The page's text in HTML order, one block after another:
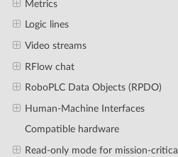
Metrics
Logic lines
Video streams
RFlow chat
RoboPLC Data Objects (RPDO)
Human-Machine Interfaces
Compatible hardware
Read-only mode for mission-critical